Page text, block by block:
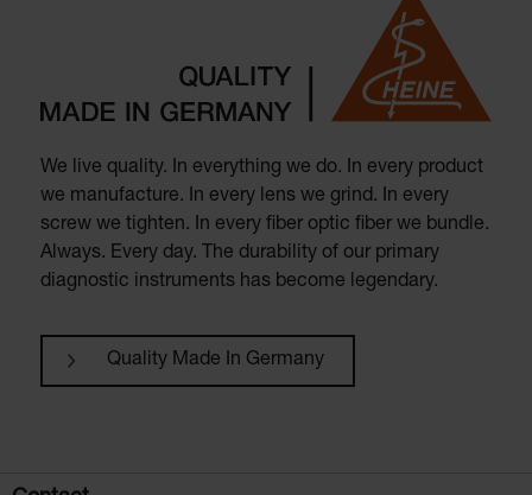
We live quality. In everything we do. In every product
we manufacture. In every lens we grind. In every
screw we tighten. In every fiber optic fiber we bundle.
Always. Every day. The durability of our primary
diagnostic instruments has become legendary.
Quality Made In Germany